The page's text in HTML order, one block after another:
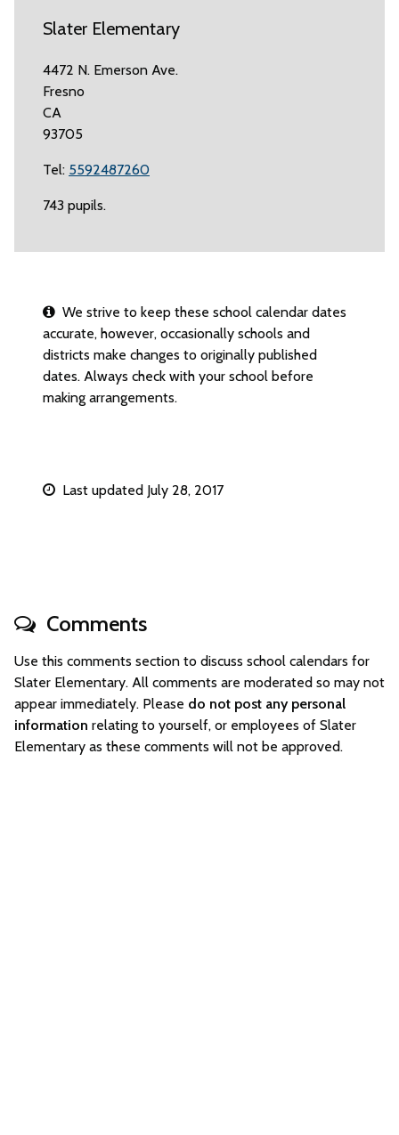
Slater Elementary
4472 N. Emerson Ave.
Fresno
CA
93705
Tel: 5592487260
743 pupils.
We strive to keep these school calendar dates
accurate, however, occasionally schools and
districts make changes to originally published
dates. Always check with your school before
making arrangements.
Last updated July 28, 2017
Comments
Use this comments section to discuss school calendars for
Slater Elementary. All comments are moderated so may not
appear immediately. Please do not post any personal
information relating to yourself, or employees of Slater
Elementary as these comments will not be approved.